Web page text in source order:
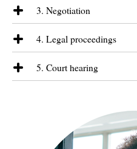
reach a resolution and the types
discuss in detail the case. We will
assessment of how likely you are
propose to get you there.
3. Negotiation
position and appetite for resolving
settlement through early
not possible, we will recommend
mean starting formal legal
4. Legal proceedings
commit to timeframes. We will,
approach, the next steps
5. Court hearing
likely questions. We will arrange
will be comprehensively briefed by